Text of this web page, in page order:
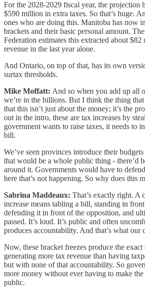
For the 2028-2029 fiscal year, the projection
$590 million in extra taxes. So that’s huge.
ones who are doing this. Manitoba has now
brackets and their basic personal amount.
Federation estimates this extracted about
revenue in the last year alone.
And Ontario, on top of that, has its own
surtax thresholds.
Mike Moffatt: And so when you add up all
we’re in the billions. But I think the thing
that this isn’t just about the money; it’s the
out in the intro, these are tax increases by
government wants to raise taxes, it needs to
bill.
We’ve seen provinces introduce their
that would be a whole public thing - there’d
around it. Governments would have to
here that’s not happening. So why does this
Sabrina Maddeaux: That’s exactly right. A
increase means tabling a bill, standing in
defending it in front of the opposition, and
passed. It’s loud. It’s public and often
produces accountability. And that’s what our
Now, these bracket freezes produce the
generating more tax revenue than having
but with none of that accountability. So
more money without ever having to make the
public.